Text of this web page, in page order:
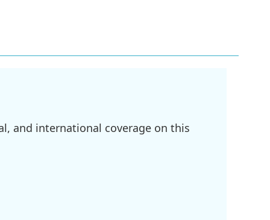
and international coverage on this